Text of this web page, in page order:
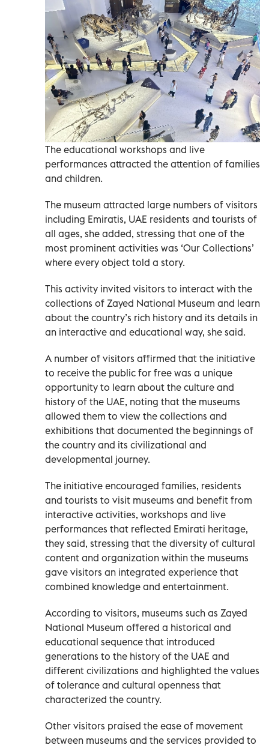
The educational workshops and live
performances attracted the attention of families
and children.
The museum attracted large numbers of visitors
including Emiratis, UAE residents and tourists of
all ages, she added, stressing that one of the
most prominent activities was ‘Our Collections’
where every object told a story.
This activity invited visitors to interact with the
collections of Zayed National Museum and learn
about the country’s rich history and its details in
an interactive and educational way, she said.
A number of visitors affirmed that the initiative
to receive the public for free was a unique
opportunity to learn about the culture and
history of the UAE, noting that the museums
allowed them to view the collections and
exhibitions that documented the beginnings of
the country and its civilizational and
developmental journey.
The initiative encouraged families, residents
and tourists to visit museums and benefit from
interactive activities, workshops and live
performances that reflected Emirati heritage,
they said, stressing that the diversity of cultural
content and organization within the museums
gave visitors an integrated experience that
combined knowledge and entertainment.
According to visitors, museums such as Zayed
National Museum offered a historical and
educational sequence that introduced
generations to the history of the UAE and
different civilizations and highlighted the values
of tolerance and cultural openness that
characterized the country.
Other visitors praised the ease of movement
between museums and the services provided to